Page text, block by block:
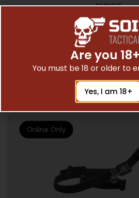
SLINGS
BL FORCE GMT SLING
$45.21
Add To Cart
Online Only
Are you
You must be 18 or older to
Yes, I am 18+